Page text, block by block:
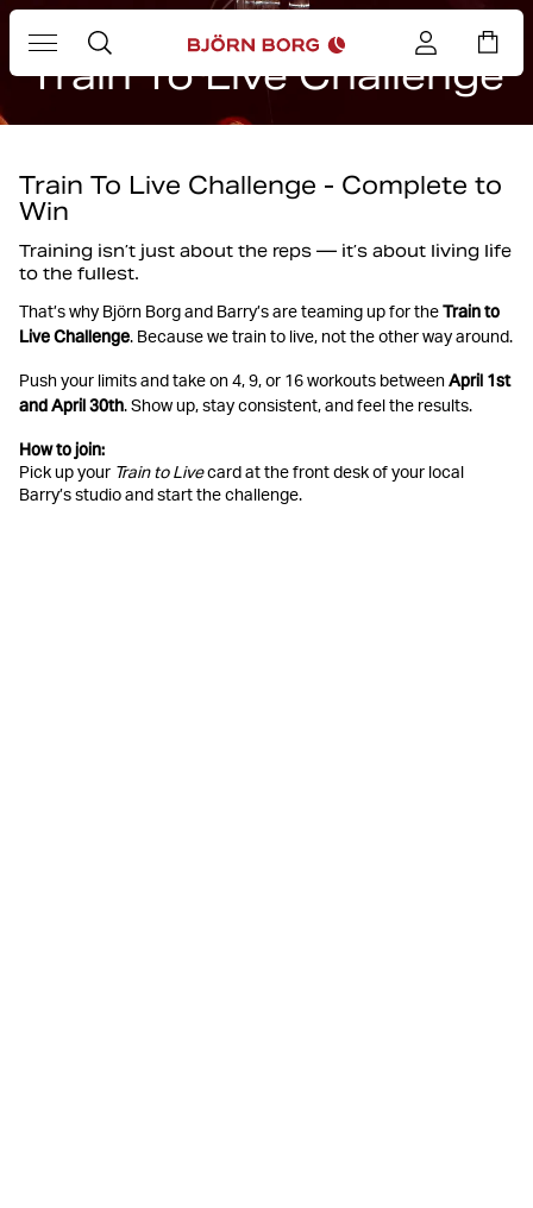
BARRY'S X BJÖRN BORG
Train To Live Challenge
Train To Live Challenge - Complete to
Win
Training isn’t just about the reps — it’s about living life
to the fullest.
That’s why Björn Borg and Barry’s are teaming up for the Train to
Live Challenge. Because we train to live, not the other way around.
Push your limits and take on 4, 9, or 16 workouts between April 1st
and April 30th. Show up, stay consistent, and feel the results.
How to join:
Pick up your Train to Livecard at the front desk of your local
Barry’s studio and start the challenge.